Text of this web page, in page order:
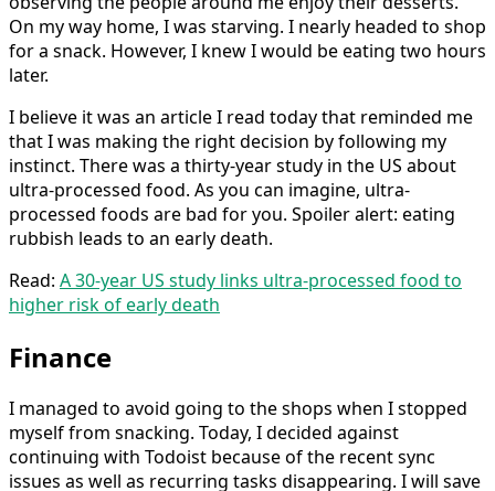
On my way home, I was starving. I nearly headed to shop
for a snack. However, I knew I would be eating two hours
later.
I believe it was an article I read today that reminded me
that I was making the right decision by following my
instinct. There was a thirty-year study in the US about
ultra-processed food. As you can imagine, ultra-
processed foods are bad for you. Spoiler alert: eating
rubbish leads to an early death.
Read: A 30-year US study links ultra-processed food to
higher risk of early death
Finance
I managed to avoid going to the shops when I stopped
myself from snacking. Today, I decided against
continuing with Todoist because of the recent sync
issues as well as recurring tasks disappearing. I will save